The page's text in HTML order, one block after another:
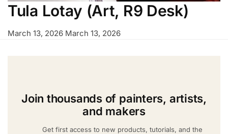
Tula Lotay (Art, R9 Desk)
March 13, 2026 March 13, 2026
Join thousands of painters, artists,
and makers
Get first access to new products, tutorials, and the